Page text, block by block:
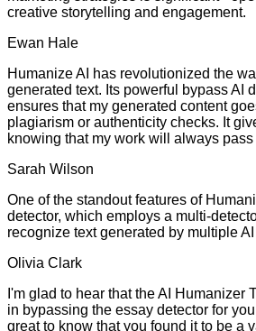
creative storytelling and engagement.
Ewan Hale
Humanize AI has revolutionized the
generated text. Its powerful bypass AI
ensures that my generated content
plagiarism or authenticity checks. It
knowing that my work will always pass
Sarah Wilson
One of the standout features of
detector, which employs a multi-
recognize text generated by multiple
Olivia Clark
I'm glad to hear that the AI Humanizer
in bypassing the essay detector for
great to know that you found it to be a